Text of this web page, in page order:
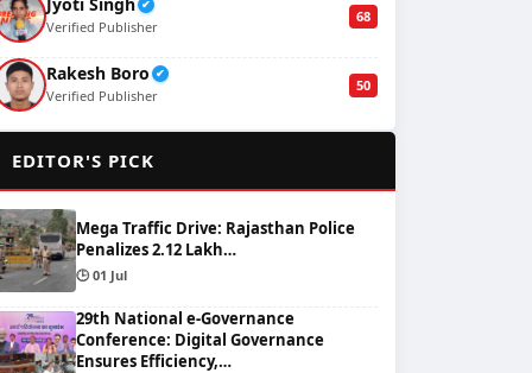
✔
Verified Publisher
68
Rakesh Boro ✔
Verified Publisher
50
EDITOR'S PICK
Mega Traffic Drive: Rajasthan Police
Penalizes 2.12 Lakh…
🕒 01 Jul
29th National e-Governance
Conference: Digital Governance
Ensures Efficiency,…